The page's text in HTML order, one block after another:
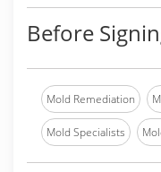
Before
Mold Remediation
Mold Specialists